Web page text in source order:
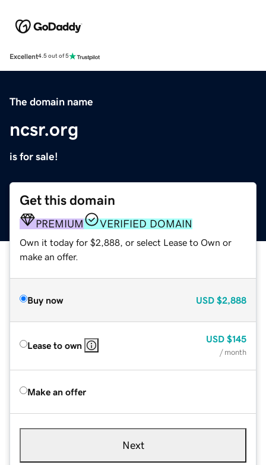
Excellent4.5 out of 5
The domain name
ncsr.org
is for sale!
Get this domain
PREMIUM VERIFIED DOMAIN
Own it today for $2,888, or select Lease to Own or
make an offer.
Buy now USD $2,888
Lease to own
USD $145
/ month
Make an offer
Next